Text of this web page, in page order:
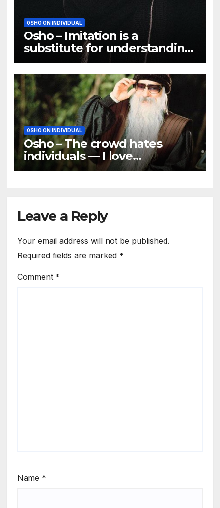
OSHO ON INDIVIDUAL
Osho – Imitation is a
substitute for understanding,
and a very poor substitute
OSHO ON INDIVIDUAL
Osho – The crowd hates
individuals — I love
individuals
Leave a Reply
Your email address will not be published.
Required fields are marked *
Comment *
Name *